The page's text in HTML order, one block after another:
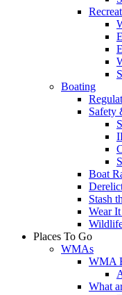
Boating
Safety
Boat
Stash
Wear
Places To Go
WMAs
WMA
What